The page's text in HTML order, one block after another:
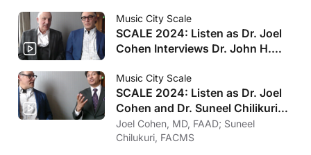
Music City Scale
SCALE 2024: Listen as Dr. Joel
Cohen Interviews Dr. John H.
Injectables
Music City Scale
SCALE 2024: Listen as Dr. Joel
Cohen and Dr. Suneel Chilikuri
on Microwave Therapy
Joel Cohen, MD, FAAD; Suneel
Chilukuri, FACMS